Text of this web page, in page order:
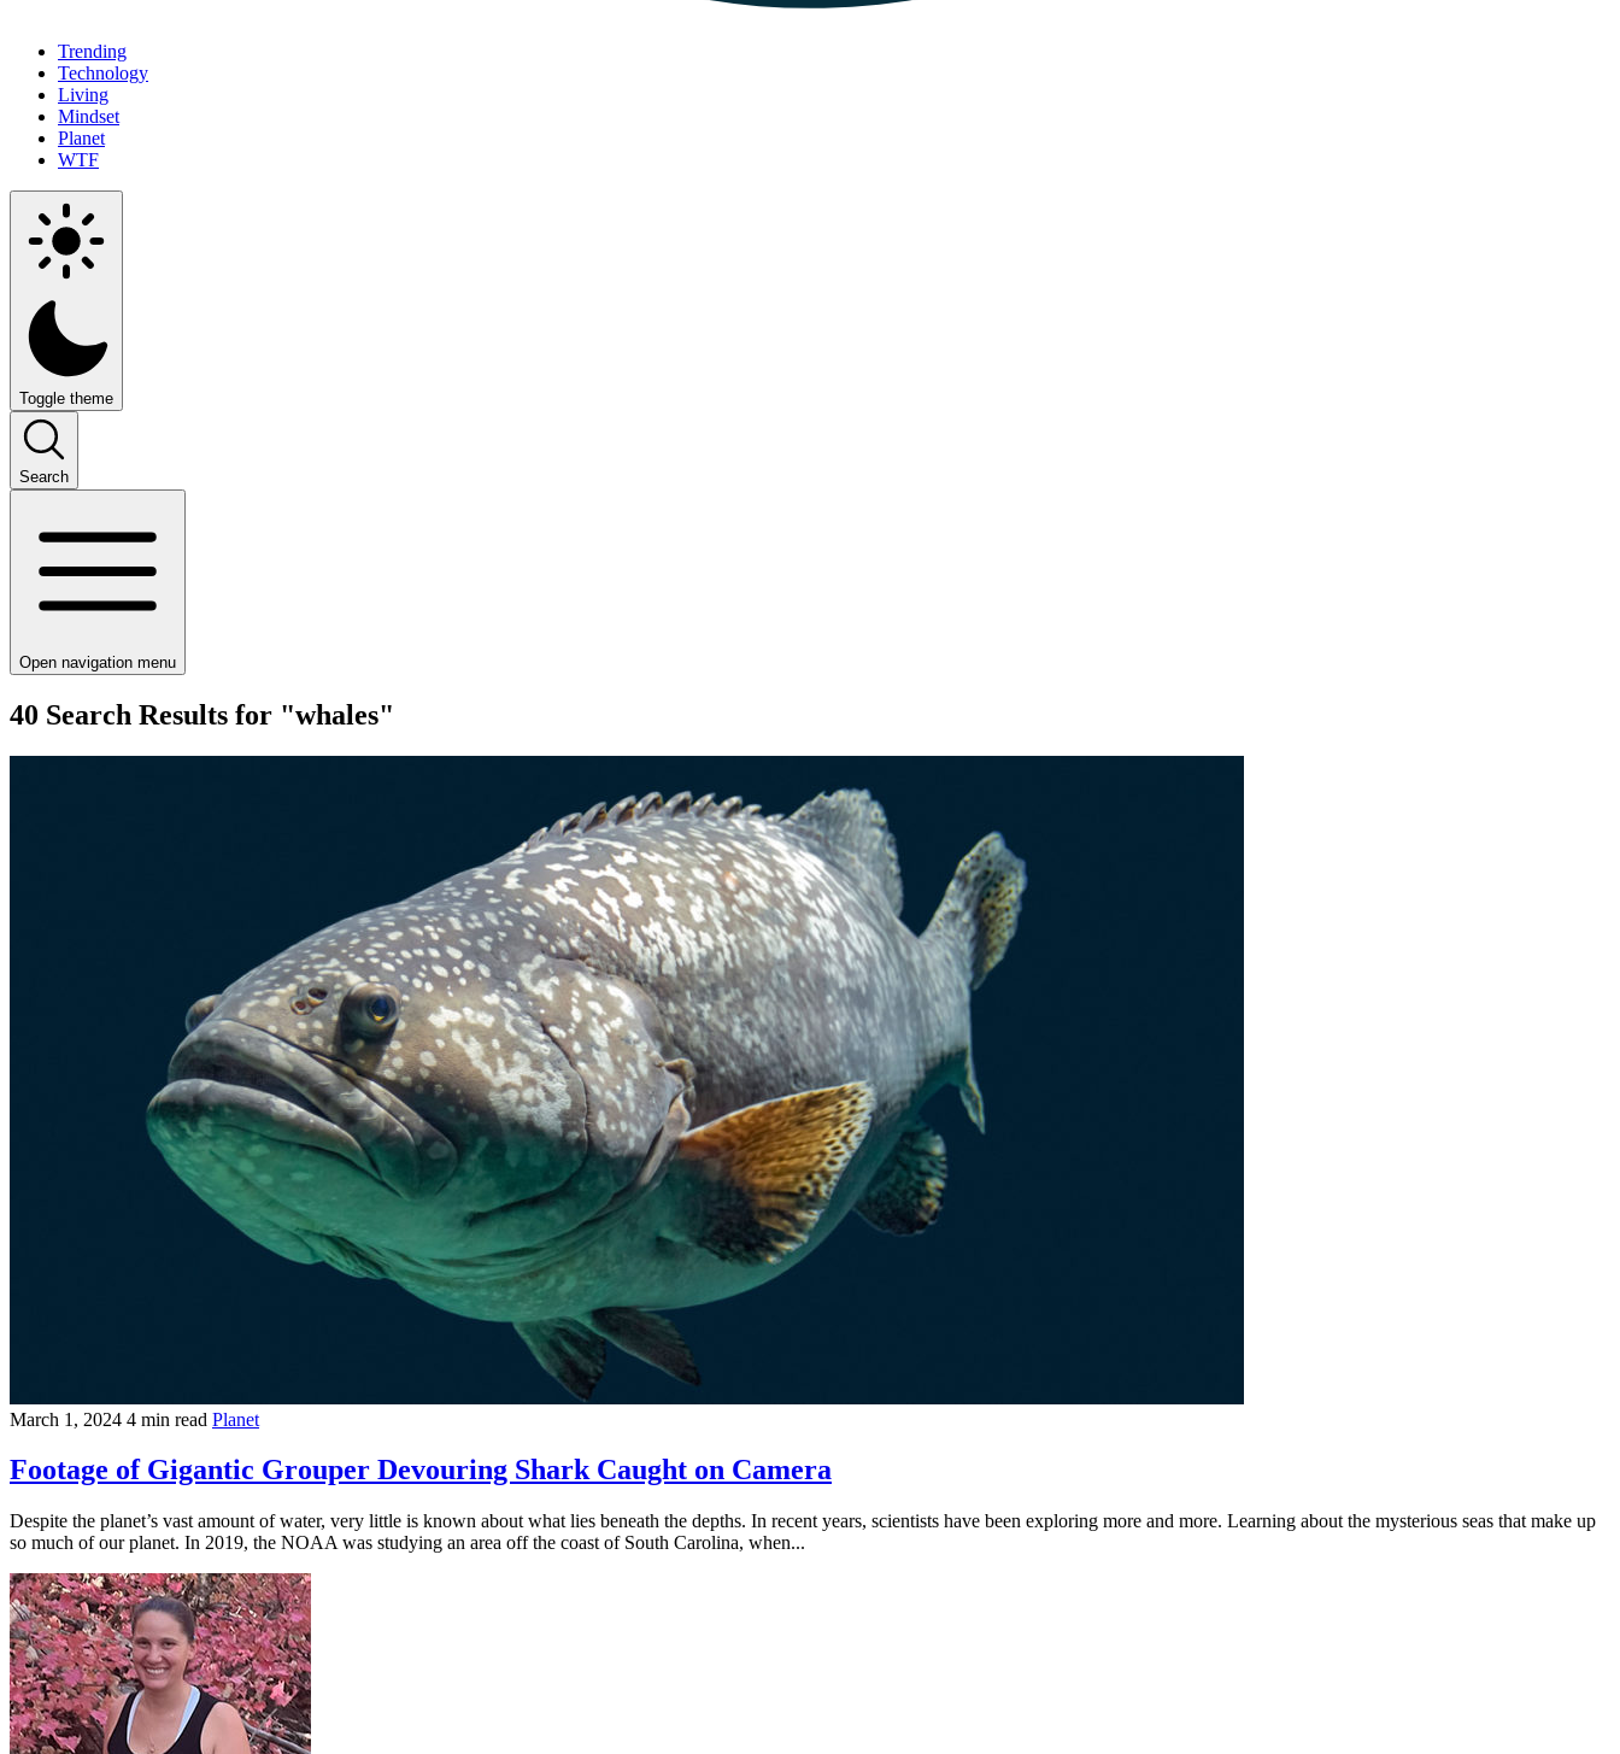
Trending
Technology
Living
Mindset
Planet
WTF
Toggle theme
Search
Open navigation menu
40 Search Results for "whales"
March 1, 2024 4 min read Planet
Footage of Gigantic Grouper Devouring Shark Caught on Camera
Despite the planet’s vast amount of water, very little is known about what lies beneath the depths. In recent years, scientists have been exploring more and more. Learning about the mysterious seas that make up
so much of our planet. In 2019, the NOAA was studying an area off the coast of South Carolina, when...